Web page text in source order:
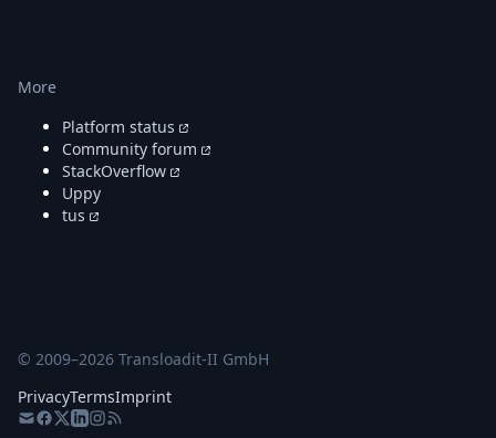
More
Platform status
Community forum
StackOverflow
Uppy
tus
© 2009–2026 Transloadit-II GmbH
PrivacyTermsImprint